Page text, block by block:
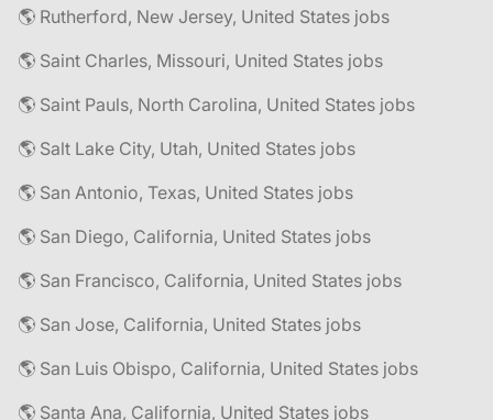
🌎 Rutherford, New Jersey, United States jobs
🌎 Saint Charles, Missouri, United States jobs
🌎 Saint Pauls, North Carolina, United States jobs
🌎 Salt Lake City, Utah, United States jobs
🌎 San Antonio, Texas, United States jobs
🌎 San Diego, California, United States jobs
🌎 San Francisco, California, United States jobs
🌎 San Jose, California, United States jobs
🌎 San Luis Obispo, California, United States jobs
🌎 Santa Ana, California, United States jobs